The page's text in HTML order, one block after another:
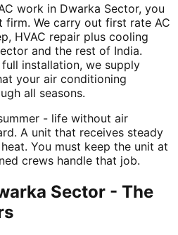
work in Dwarka Sector, you
firm. We carry out first rate AC
HVAC repair plus cooling
and the rest of India.
installation, we supply
your air conditioning
all seasons.
- life without air
A unit that receives steady
You must keep the unit at
crews handle that job.
Sector - The